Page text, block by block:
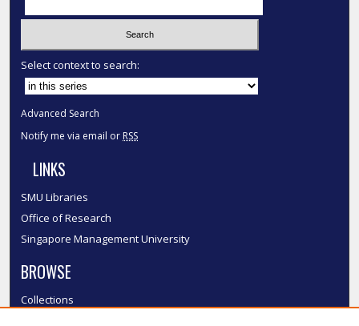
Select context to search:
Advanced Search
Notify me via email or RSS
LINKS
SMU Libraries
Office of Research
Singapore Management University
BROWSE
Collections